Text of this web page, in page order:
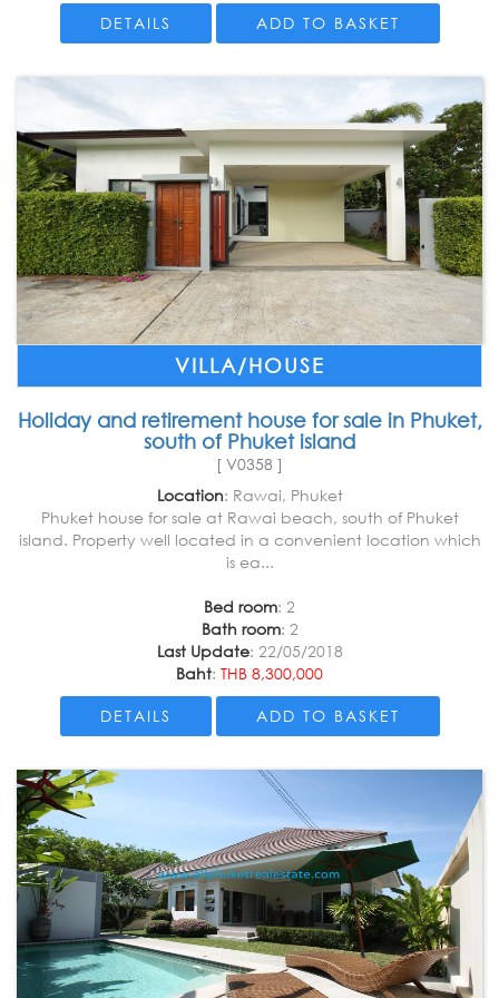
DETAILS ADD TO BASKET
VILLA/HOUSE
Holiday and retirement house for sale in Phuket,
south of Phuket island
[ V0358 ]
Location: Rawai, Phuket
Phuket house for sale at Rawai beach, south of Phuket
island. Property well located in a convenient location which
is ea...
Bed room: 2
Bath room: 2
Last Update: 22/05/2018
Baht: THB 8,300,000
DETAILS ADD TO BASKET